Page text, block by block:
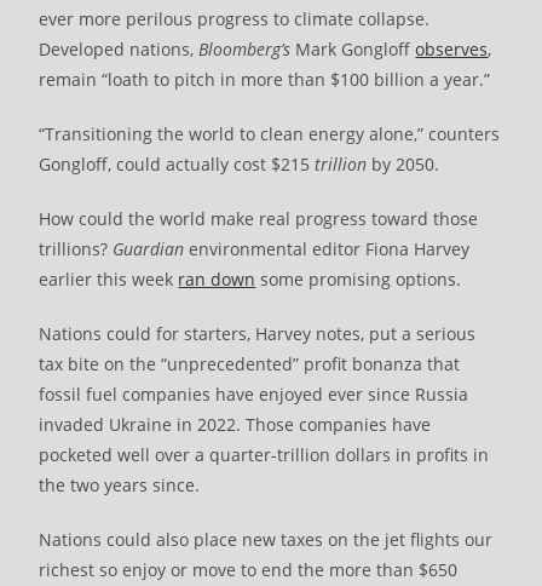
ever more perilous progress to climate collapse.
Developed nations, Bloomberg’s Mark Gongloffobserves,
remain “loath to pitch in more than $100 billion a year.”
“Transitioning the world to clean energy alone,” counters
Gongloff, could actually cost $215trillion by 2050.
How could the world make real progress toward those
trillions? Guardianenvironmental editor Fiona Harvey
earlier this week ran down some promising options.
Nations could for starters, Harvey notes, put a serious
tax bite on the “unprecedented” profit bonanza that
fossil fuel companies have enjoyed ever since Russia
invaded Ukraine in 2022. Those companies have
pocketed well over a quarter-trillion dollars in profits in
the two years since.
Nations could also place new taxes on the jet flights our
richest so enjoy or move to end the more than $650